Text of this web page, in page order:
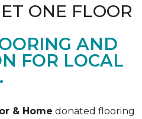
ONE FLOOR
AND
FOR LOCAL
& Home donated flooring